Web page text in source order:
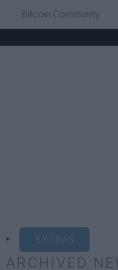
EXTRAS
ARCHIVED
Bitcoin Community